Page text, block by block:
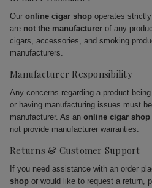
Our online cigar shop operates
are not the manufacturer of any
cigars, accessories, and smoking
manufacturers.
Manufacturer Responsibility
Any concerns regarding a product
or having manufacturing issues must
manufacturer. As an online cigar shop
not provide manufacturer warranties.
Returns & Customer Support
If you need assistance with an order
shop or would like to request a return,